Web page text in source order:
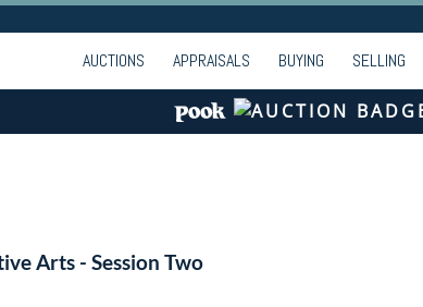
AUCTIONS APPRAISALS BUYING SELLING
Arts - Session Two